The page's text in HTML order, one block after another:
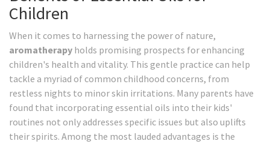
Children
When it comes to harnessing the power of nature,
aromatherapy holds promising prospects for enhancing
children's health and vitality. This gentle practice can help
tackle a myriad of common childhood concerns, from
restless nights to minor skin irritations. Many parents have
found that incorporating essential oils into their kids'
routines not only addresses specific issues but also uplifts
their spirits. Among the most lauded advantages is the